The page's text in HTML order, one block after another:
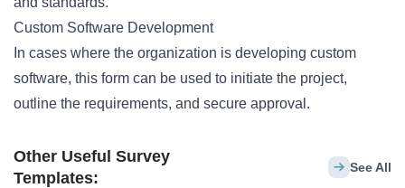
Custom Software Development
In cases where the organization is developing custom
software, this form can be used to initiate the project,
outline the requirements, and secure approval.
Other Useful Survey
Templates:
See All